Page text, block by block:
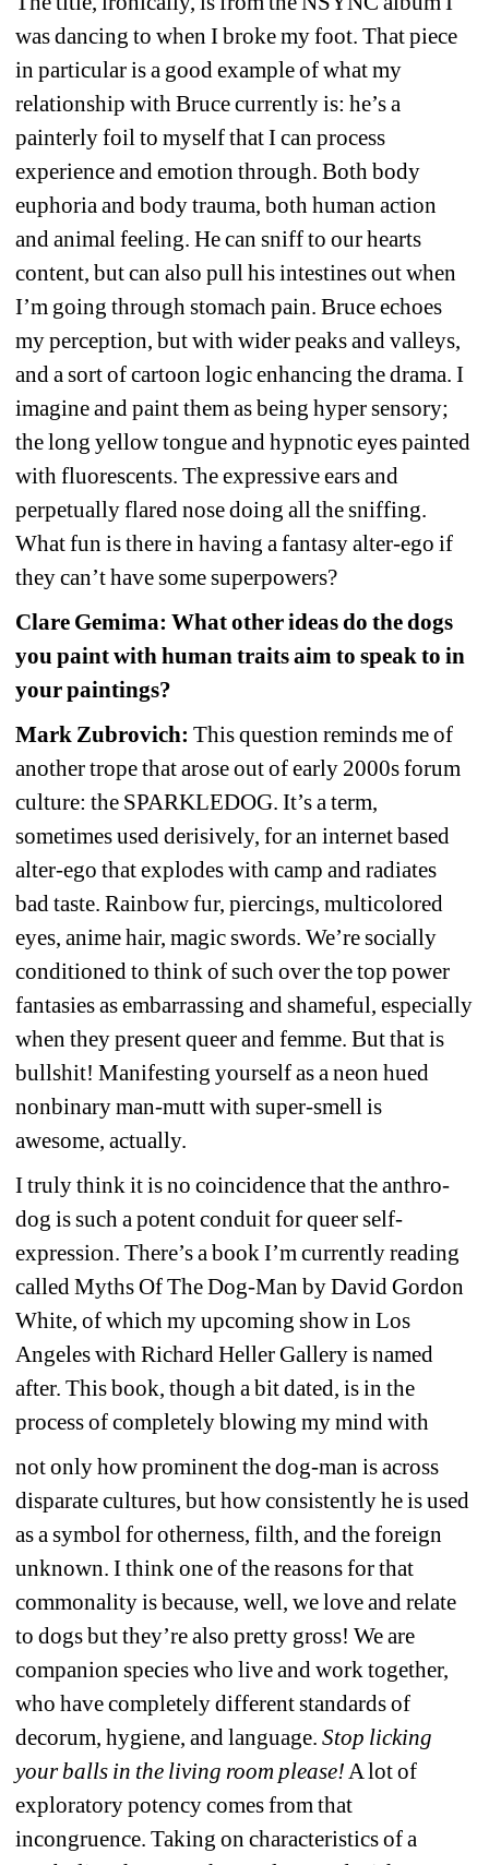
was dancing to when I broke my foot. That piece
in particular is a good example of what my
relationship with Bruce currently is: he’s a
painterly foil to myself that I can process
experience and emotion through. Both body
euphoria and body trauma, both human action
and animal feeling. He can sniff to our hearts
content, but can also pull his intestines out when
I’m going through stomach pain. Bruce echoes
my perception, but with wider peaks and valleys,
and a sort of cartoon logic enhancing the drama. I
imagine and paint them as being hyper sensory;
the long yellow tongue and hypnotic eyes painted
with fluorescents. The expressive ears and
perpetually flared nose doing all the sniffing.
What fun is there in having a fantasy alter-ego if
they can’t have some superpowers?
Clare Gemima: What other ideas do the dogs
you paint with human traits aim to speak to in
your paintings?
Mark Zubrovich: This question reminds me of
another trope that arose out of early 2000s forum
culture: the SPARKLEDOG. It’s a term,
sometimes used derisively, for an internet based
alter-ego that explodes with camp and radiates
bad taste. Rainbow fur, piercings, multicolored
eyes, anime hair, magic swords. We’re socially
conditioned to think of such over the top power
fantasies as embarrassing and shameful, especially
when they present queer and femme. But that is
bullshit! Manifesting yourself as a neon hued
nonbinary man-mutt with super-smell is
awesome, actually.
I truly think it is no coincidence that the anthro-
dog is such a potent conduit for queer self-
expression. There’s a book I’m currently reading
called Myths Of The Dog-Man by David Gordon
White, of which my upcoming show in Los
Angeles with Richard Heller Gallery is named
after. This book, though a bit dated, is in the
process of completely blowing my mind with
not only how prominent the dog-man is across
disparate cultures, but how consistently he is used
as a symbol for otherness, filth, and the foreign
unknown. I think one of the reasons for that
commonality is because, well, we love and relate
to dogs but they’re also pretty gross! We are
companion species who live and work together,
who have completely different standards of
decorum, hygiene, and language. Stop licking
your balls in the living room please!A lot of
exploratory potency comes from that
incongruence. Taking on characteristics of a